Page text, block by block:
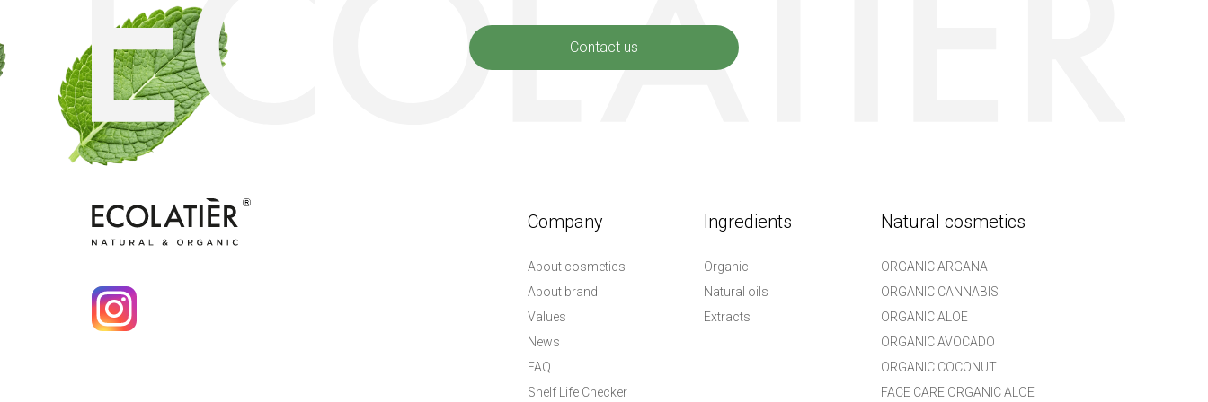
Contact us
Company
About cosmetics
About brand
Values
News
FAQ
Shelf Life Checker
Ingredients
Organic
Natural oils
Extracts
Natural cosmetics
ORGANIC ARGANA
ORGANIC CANNABIS
ORGANIC ALOE
ORGANIC AVOCADO
ORGANIC COCONUT
FACE CARE ORGANIC ALOE